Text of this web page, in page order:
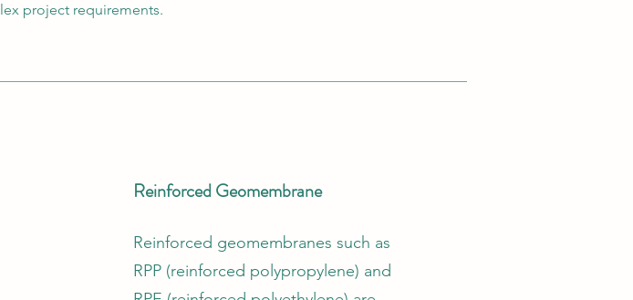
project requirements.
Reinforced Geomembrane
Reinforced geomembranes such as
RPP (reinforced polypropylene) and